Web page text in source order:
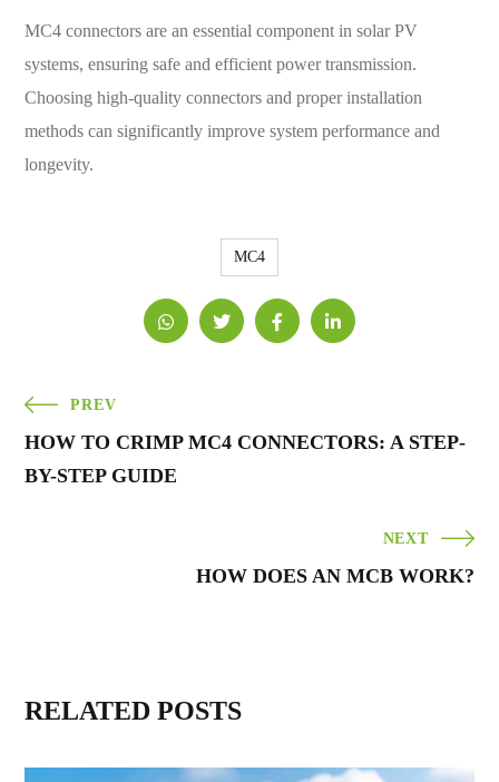
MC4 connectors are an essential component in solar PV
systems, ensuring safe and efficient power transmission.
Choosing high-quality connectors and proper installation
methods can significantly improve system performance and
longevity.
MC4
PREV
HOW TO CRIMP MC4 CONNECTORS: A STEP-
BY-STEP GUIDE
NEXT
HOW DOES AN MCB WORK?
RELATED POSTS